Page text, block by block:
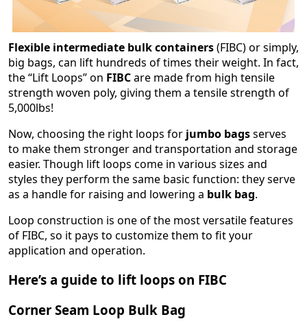
Flexible intermediate bulk containers(FIBC) or simply,
big bags, can lift hundreds of times their weight. In fact,
the “Lift Loops” on FIBCare made from high tensile
strength woven poly, giving them a tensile strength of
5,000lbs!
Now, choosing the right loops for jumbo bagsserves
to make them stronger and transportation and storage
easier. Though lift loops come in various sizes and
styles they perform the same basic function: they serve
as a handle for raising and lowering a bulk bag.
Loop construction is one of the most versatile features
of FIBC, so it pays to customize them to fit your
application and operation.
Here’s a guide to lift loops on FIBC
Corner Seam Loop Bulk Bag